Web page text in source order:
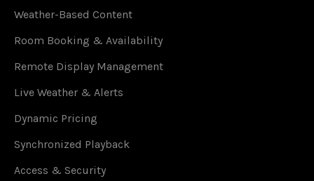
Weather-Based Content
Room Booking & Availability
Remote Display Management
Live Weather & Alerts
Dynamic Pricing
Synchronized Playback
Access & Security